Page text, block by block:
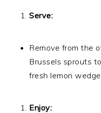
Serve:
Remove from the
Brussels sprouts
fresh lemon
Enjoy: